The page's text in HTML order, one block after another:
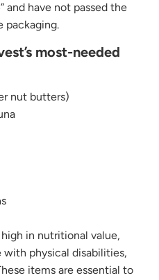
and have not passed the
packaging.
most-needed
nut butters)
in nutritional value,
with physical disabilities,
items are essential to